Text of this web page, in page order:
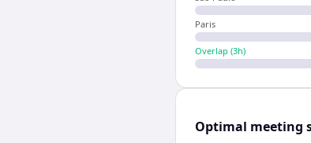
Paris
Overlap (3h)
Optimal meeting